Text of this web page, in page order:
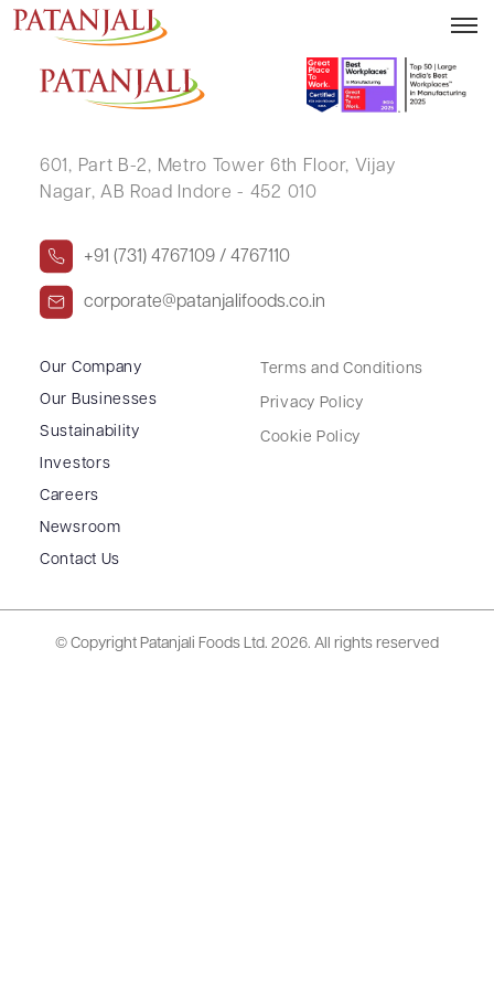
JAYADEV
601, Part B-2, Metro Tower 6th Floor, Vijay
Nagar, AB Road Indore - 452 010
+91 (731) 4767109 / 4767110
corporate@patanjalifoods.co.in
Our Company
Our Businesses
Sustainability
Investors
Careers
Newsroom
Contact Us
Terms and Conditions
Privacy Policy
Cookie Policy
© Copyright Patanjali Foods Ltd. 2026. All rights reserved